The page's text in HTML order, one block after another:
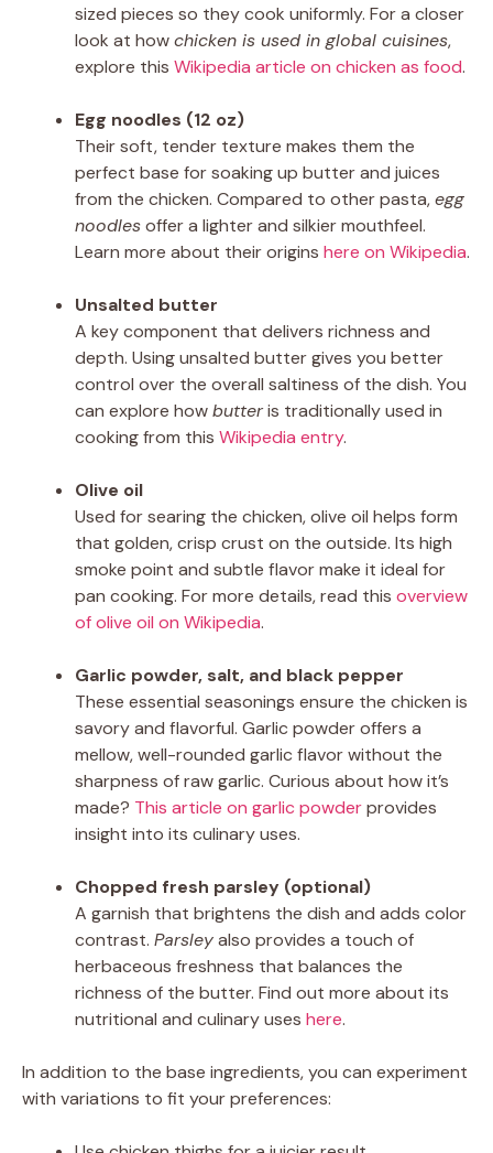
sized pieces so they cook uniformly. For a closer
look at howchicken is used in global cuisines,
explore this Wikipedia article on chicken as food.
Egg noodles (12 oz)
Their soft, tender texture makes them the
perfect base for soaking up butter and juices
from the chicken. Compared to other pasta,egg
noodlesoffer a lighter and silkier mouthfeel.
Learn more about their origins here on Wikipedia.
Unsalted butter
A key component that delivers richness and
depth. Using unsalted butter gives you better
control over the overall saltiness of the dish. You
can explore howbutteris traditionally used in
cooking from this Wikipedia entry.
Olive oil
Used for searing the chicken, olive oil helps form
that golden, crisp crust on the outside. Its high
smoke point and subtle flavor make it ideal for
pan cooking. For more details, read this overview
of olive oil on Wikipedia.
Garlic powder, salt, and black pepper
These essential seasonings ensure the chicken is
savory and flavorful. Garlic powder offers a
mellow, well-rounded garlic flavor without the
sharpness of raw garlic. Curious about how it’s
made? This article on garlic powderprovides
insight into its culinary uses.
Chopped fresh parsley (optional)
A garnish that brightens the dish and adds color
contrast. Parsleyalso provides a touch of
herbaceous freshness that balances the
richness of the butter. Find out more about its
nutritional and culinary uses here.
In addition to the base ingredients, you can experiment
with variations to fit your preferences: